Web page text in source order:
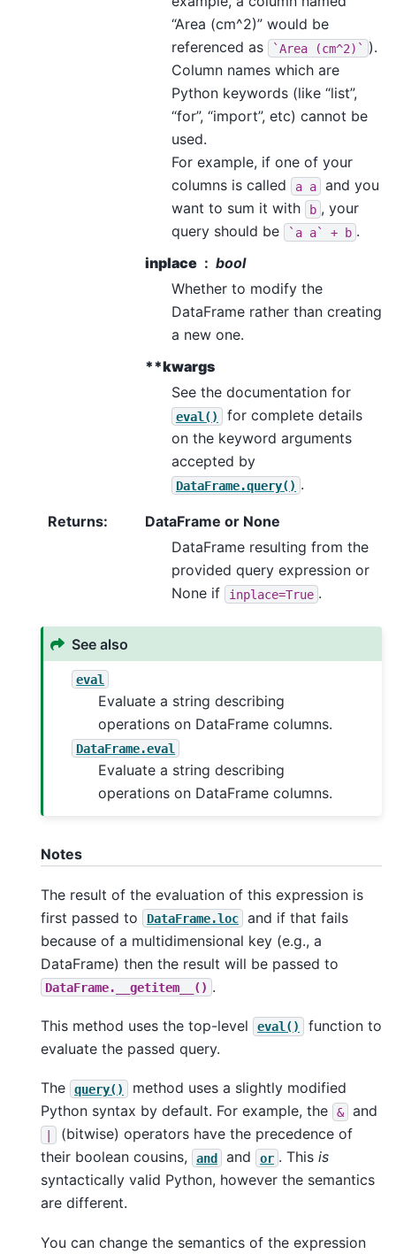
“Area (cm^2)” would be
referenced as
`Area (cm^2)` ).
Column names which are
Python keywords (like “list”,
“for”, “import”, etc) cannot be
used.
For example, if one of your
columns is called
a a
and you
want to sum it with
b , your
query should be
`a a` + b .
inplace
bool
Whether to modify the
DataFrame rather than creating
a new one.
**kwargs
See the documentation for
eval()
for complete details
on the keyword arguments
accepted by
DataFrame.query() .
Returns:
DataFrame or None
DataFrame resulting from the
provided query expression or
None if
inplace=True .
See also
eval
Evaluate a string describing
operations on DataFrame columns.
DataFrame.eval
Evaluate a string describing
operations on DataFrame columns.
Notes
The result of the evaluation of this expression is
first passed to
DataFrame.loc
and if that fails
because of a multidimensional key (e.g., a
DataFrame) then the result will be passed to
DataFrame.__getitem__() .
This method uses the top-level eval()
function to
evaluate the passed query.
The query()
method uses a slightly modified
Python syntax by default. For example, the
& and
|
(bitwise) operators have the precedence of
their boolean cousins,
and and or . This is
syntactically valid Python, however the semantics
are different.
You can change the semantics of the expression